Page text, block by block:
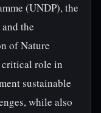
(UNDP), the
the
of Nature
critical role in
sustainable
while also